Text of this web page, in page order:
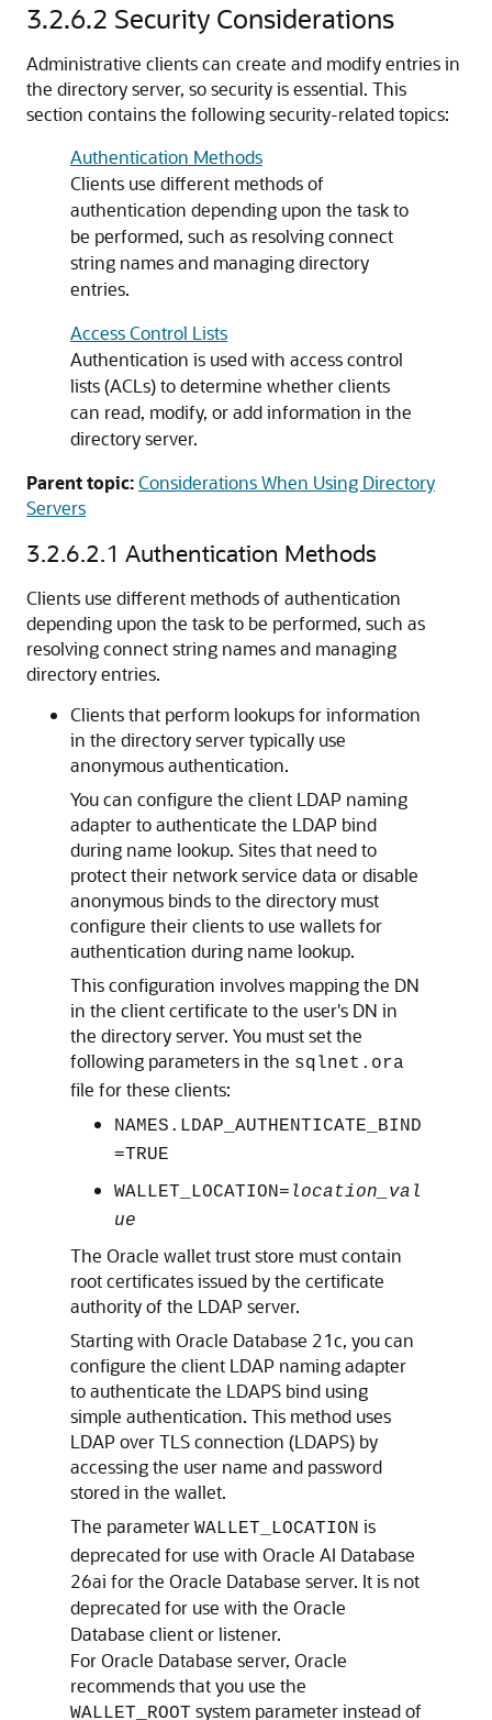
3.2.6.2 Security Considerations
Administrative clients can create and modify entries in
the directory server, so security is essential. This
section contains the following security-related topics:
Authentication Methods
Clients use different methods of
authentication depending upon the task to
be performed, such as resolving connect
string names and managing directory
entries.
Access Control Lists
Authentication is used with access control
lists (ACLs) to determine whether clients
can read, modify, or add information in the
directory server.
Parent topic:Considerations When Using Directory
Servers
3.2.6.2.1 Authentication Methods
Clients use different methods of authentication
depending upon the task to be performed, such as
resolving connect string names and managing
directory entries.
Clients that perform lookups for information
in the directory server typically use
anonymous authentication.
You can configure the client LDAP naming
adapter to authenticate the LDAP bind
during name lookup. Sites that need to
protect their network service data or disable
anonymous binds to the directory must
configure their clients to use wallets for
authentication during name lookup.
This configuration involves mapping the DN
in the client certificate to the user's DN in
the directory server. You must set the
following parameters in the sqlnet.ora
file for these clients:
NAMES.LDAP_AUTHENTICATE_BIND
=TRUE
WALLET_LOCATION= location_val
ue
The Oracle wallet trust store must contain
root certificates issued by the certificate
authority of the LDAP server.
Starting with Oracle Database 21c, you can
configure the client LDAP naming adapter
to authenticate the LDAPS bind using
simple authentication. This method uses
LDAP over TLS connection (LDAPS) by
accessing the user name and password
stored in the wallet.
The parameter WALLET_LOCATION is
deprecated for use with Oracle AI Database
26ai for the Oracle Database server. It is not
deprecated for use with the Oracle
Database client or listener.
For Oracle Database server, Oracle
recommends that you use the
WALLET_ROOT system parameter instead of